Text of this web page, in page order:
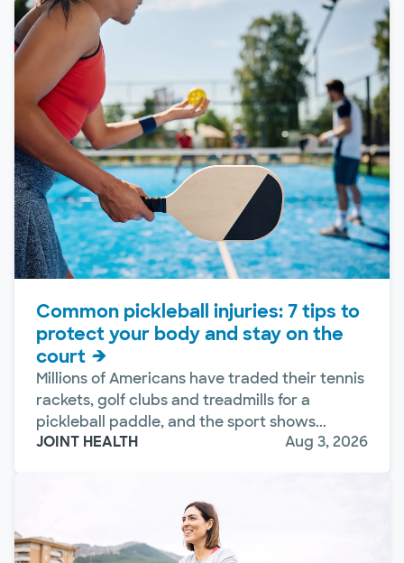
Common pickleball injuries: 7 tips to
protect your body and stay on the
court
Millions of Americans have traded their tennis
rackets, golf clubs and treadmills for a
pickleball paddle, and the sport shows...
JOINT HEALTH
Aug 3, 2026